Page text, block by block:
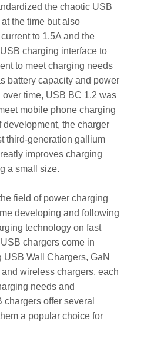
the chaotic USB
the time but also
to 1.5A and the
charging interface to
to meet charging needs
battery capacity and power
time, USB BC 1.2 was
mobile phone charging
development, the charger
third-generation gallium
improves charging
a small size.
field of power charging
developing and following
technology on fast
chargers come in
Wall Chargers, GaN
wireless chargers, each
needs and
chargers offer several
a popular choice for